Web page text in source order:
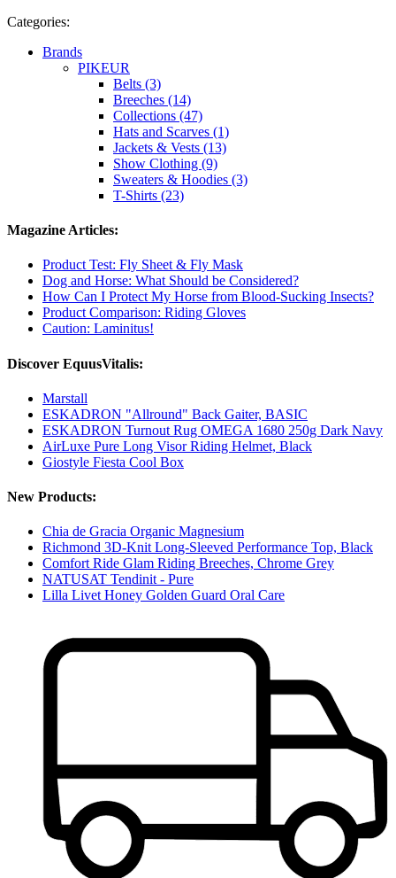
Categories:
Brands
PIKEUR
Belts (3)
Breeches (14)
Collections (47)
Hats and Scarves (1)
Jackets & Vests (13)
Show Clothing (9)
Sweaters & Hoodies (3)
T-Shirts (23)
Magazine Articles:
Product Test: Fly Sheet & Fly Mask
Dog and Horse: What Should be Considered?
How Can I Protect My Horse from Blood-Sucking Insects?
Product Comparison: Riding Gloves
Caution: Laminitus!
Discover EquusVitalis:
Marstall
ESKADRON "Allround" Back Gaiter, BASIC
ESKADRON Turnout Rug OMEGA 1680 250g Dark Navy
AirLuxe Pure Long Visor Riding Helmet, Black
Giostyle Fiesta Cool Box
New Products:
Chia de Gracia Organic Magnesium
Richmond 3D-Knit Long-Sleeved Performance Top, Black
Comfort Ride Glam Riding Breeches, Chrome Grey
NATUSAT Tendinit - Pure
Lilla Livet Honey Golden Guard Oral Care